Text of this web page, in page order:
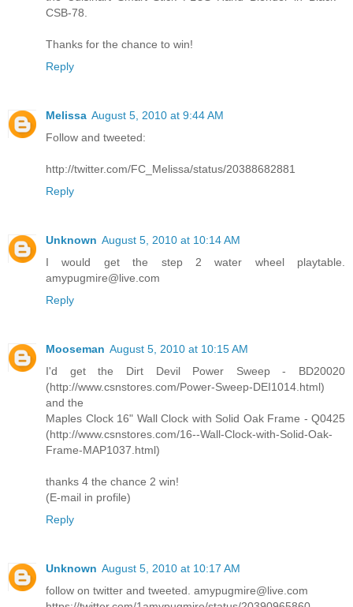
CSB-78.
Thanks for the chance to win!
Reply
Melissa August 5, 2010 at 9:44 AM
Follow and tweeted:
http://twitter.com/FC_Melissa/status/20388682881
Reply
Unknown August 5, 2010 at 10:14 AM
I would get the step 2 water wheel playtable.
amypugmire@live.com
Reply
Mooseman August 5, 2010 at 10:15 AM
I'd get the Dirt Devil Power Sweep - BD20020
(http://www.csnstores.com/Power-Sweep-DEI1014.html)
and the
Maples Clock 16" Wall Clock with Solid Oak Frame - Q0425
(http://www.csnstores.com/16--Wall-Clock-with-Solid-Oak-
Frame-MAP1037.html)
thanks 4 the chance 2 win!
(E-mail in profile)
Reply
Unknown August 5, 2010 at 10:17 AM
follow on twitter and tweeted. amypugmire@live.com